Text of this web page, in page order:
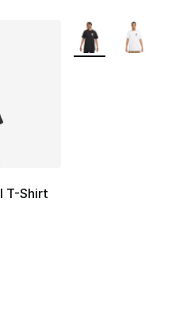
T-Shirt
[5 out of 5 stars], 2 reviews
More Colors